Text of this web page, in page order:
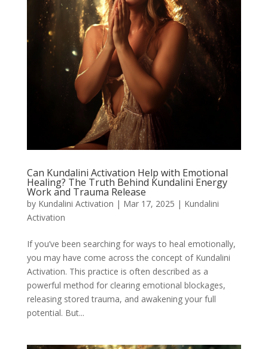
Can Kundalini Activation Help with Emotional
Healing? The Truth Behind Kundalini Energy
Work and Trauma Release
by Kundalini Activation | Mar 17, 2025 | Kundalini
Activation
If you’ve been searching for ways to heal emotionally,
you may have come across the concept of Kundalini
Activation. This practice is often described as a
powerful method for clearing emotional blockages,
releasing stored trauma, and awakening your full
potential. But...